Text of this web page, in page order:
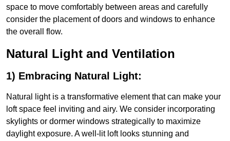
space to move comfortably between areas and carefully
consider the placement of doors and windows to enhance
the overall flow.
Natural Light and Ventilation
1) Embracing Natural Light:
Natural light is a transformative element that can make your
loft space feel inviting and airy. We consider incorporating
skylights or dormer windows strategically to maximize
daylight exposure. A well-lit loft looks stunning and